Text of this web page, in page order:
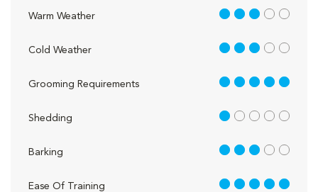
Warm Weather 3 out of 5
Cold Weather 3 out of 5
Grooming Requirements 5 out of 5
Shedding 1 out of 5
Barking 3 out of 5
Ease Of Training 5 out of 5